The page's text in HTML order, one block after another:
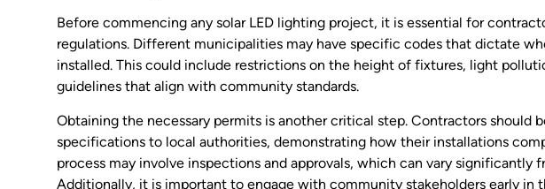
Before commencing any solar LED lighting project, it is essential for
regulations. Different municipalities may have specific codes that dictate
installed. This could include restrictions on the height of fixtures, light
guidelines that align with community standards.
Obtaining the necessary permits is another critical step. Contractors should
specifications to local authorities, demonstrating how their installations
process may involve inspections and approvals, which can vary significantly
Additionally, it is important to engage with community stakeholders early in